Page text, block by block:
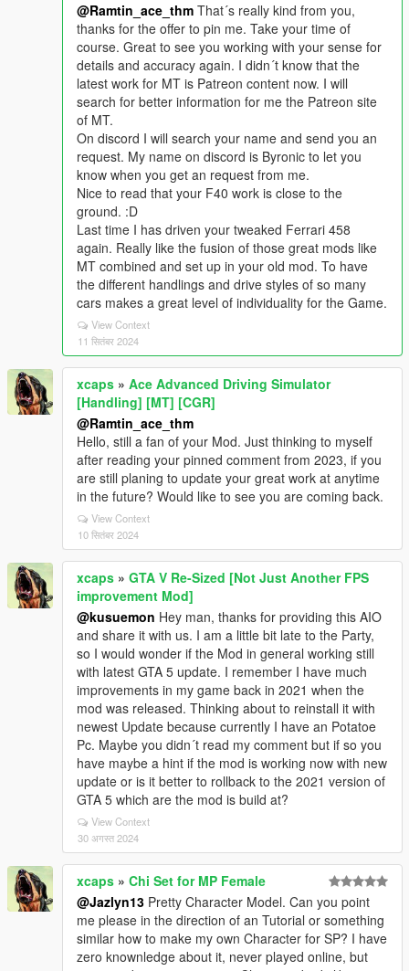
@Ramtin_ace_thm That´s really kind from you,
thanks for the offer to pin me. Take your time of
course. Great to see you working with your sense for
details and accuracy again. I didn´t know that the
latest work for MT is Patreon content now. I will
search for better information for me the Patreon site
of MT.
On discord I will search your name and send you an
request. My name on discord is Byronic to let you
know when you get an request from me.
Nice to read that your F40 work is close to the
ground. :D
Last time I has driven your tweaked Ferrari 458
again. Really like the fusion of those great mods like
MT combined and set up in your old mod. To have
the different handlings and drive styles of so many
cars makes a great level of individuality for the Game.
View Context
11 सितंबर 2024
xcaps » Ace Advanced Driving Simulator
[Handling] [MT] [CGR]
@Ramtin_ace_thm
Hello, still a fan of your Mod. Just thinking to myself
after reading your pinned comment from 2023, if you
are still planing to update your great work at anytime
in the future? Would like to see you are coming back.
View Context
10 सितंबर 2024
xcaps » GTA V Re-Sized [Not Just Another FPS
improvement Mod]
@kusuemon Hey man, thanks for providing this AIO
and share it with us. I am a little bit late to the Party,
so I would wonder if the Mod in general working still
with latest GTA 5 update. I remember I have much
improvements in my game back in 2021 when the
mod was released. Thinking about to reinstall it with
newest Update because currently I have an Potatoe
Pc. Maybe you didn´t read my comment but if so you
have maybe a hint if the mod is working now with new
update or is it better to rollback to the 2021 version of
GTA 5 which are the mod is build at?
View Context
30 अगस्त 2024
xcaps » Chi Set for MP Female
@Jazlyn13 Pretty Character Model. Can you point
me please in the direction of an Tutorial or something
similar how to make my own Character for SP? I have
zero knownledge about it, never played online, but